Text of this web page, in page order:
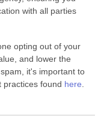
with all parties
opting out of your
and lower the
it's important to
practices found here.